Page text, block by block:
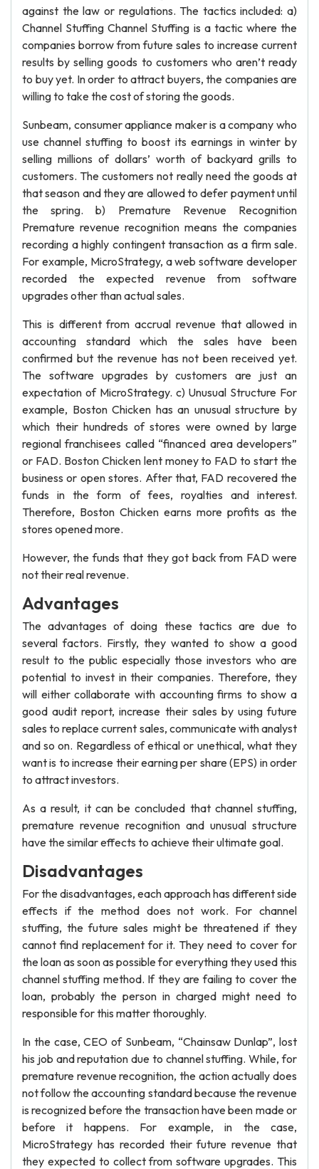
against the law or regulations. The tactics included: a)
Channel Stuffing Channel Stuffing is a tactic where the
companies borrow from future sales to increase current
results by selling goods to customers who aren’t ready
to buy yet. In order to attract buyers, the companies are
willing to take the cost of storing the goods.
Sunbeam, consumer appliance maker is a company who
use channel stuffing to boost its earnings in winter by
selling millions of dollars’ worth of backyard grills to
customers. The customers not really need the goods at
that season and they are allowed to defer payment until
the spring. b) Premature Revenue Recognition
Premature revenue recognition means the companies
recording a highly contingent transaction as a firm sale.
For example, MicroStrategy, a web software developer
recorded the expected revenue from software
upgrades other than actual sales.
This is different from accrual revenue that allowed in
accounting standard which the sales have been
confirmed but the revenue has not been received yet.
The software upgrades by customers are just an
expectation of MicroStrategy. c) Unusual Structure For
example, Boston Chicken has an unusual structure by
which their hundreds of stores were owned by large
regional franchisees called “financed area developers”
or FAD. Boston Chicken lent money to FAD to start the
business or open stores. After that, FAD recovered the
funds in the form of fees, royalties and interest.
Therefore, Boston Chicken earns more profits as the
stores opened more.
However, the funds that they got back from FAD were
not their real revenue.
Advantages
The advantages of doing these tactics are due to
several factors. Firstly, they wanted to show a good
result to the public especially those investors who are
potential to invest in their companies. Therefore, they
will either collaborate with accounting firms to show a
good audit report, increase their sales by using future
sales to replace current sales, communicate with analyst
and so on. Regardless of ethical or unethical, what they
want is to increase their earning per share (EPS) in order
to attract investors.
As a result, it can be concluded that channel stuffing,
premature revenue recognition and unusual structure
have the similar effects to achieve their ultimate goal.
Disadvantages
For the disadvantages, each approach has different side
effects if the method does not work. For channel
stuffing, the future sales might be threatened if they
cannot find replacement for it. They need to cover for
the loan as soon as possible for everything they used this
channel stuffing method. If they are failing to cover the
loan, probably the person in charged might need to
responsible for this matter thoroughly.
In the case, CEO of Sunbeam, “Chainsaw Dunlap”, lost
his job and reputation due to channel stuffing. While, for
premature revenue recognition, the action actually does
not follow the accounting standard because the revenue
is recognized before the transaction have been made or
before it happens. For example, in the case,
MicroStrategy has recorded their future revenue that
they expected to collect from software upgrades. This